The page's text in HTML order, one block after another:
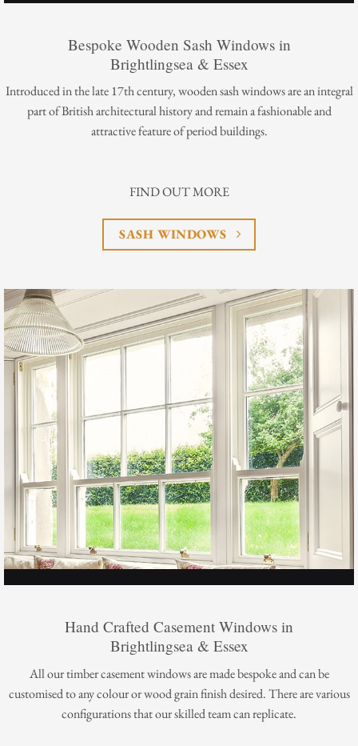
Bespoke Wooden Sash Windows in
Brightlingsea & Essex
Introduced in the late 17th century, wooden sash windows are an integral
part of British architectural history and remain a fashionable and
attractive feature of period buildings.
FIND OUT MORE
SASH WINDOWS
Hand Crafted Casement Windows in
Brightlingsea & Essex
All our timber casement windows are made bespoke and can be
customised to any colour or wood grain finish desired. There are various
configurations that our skilled team can replicate.